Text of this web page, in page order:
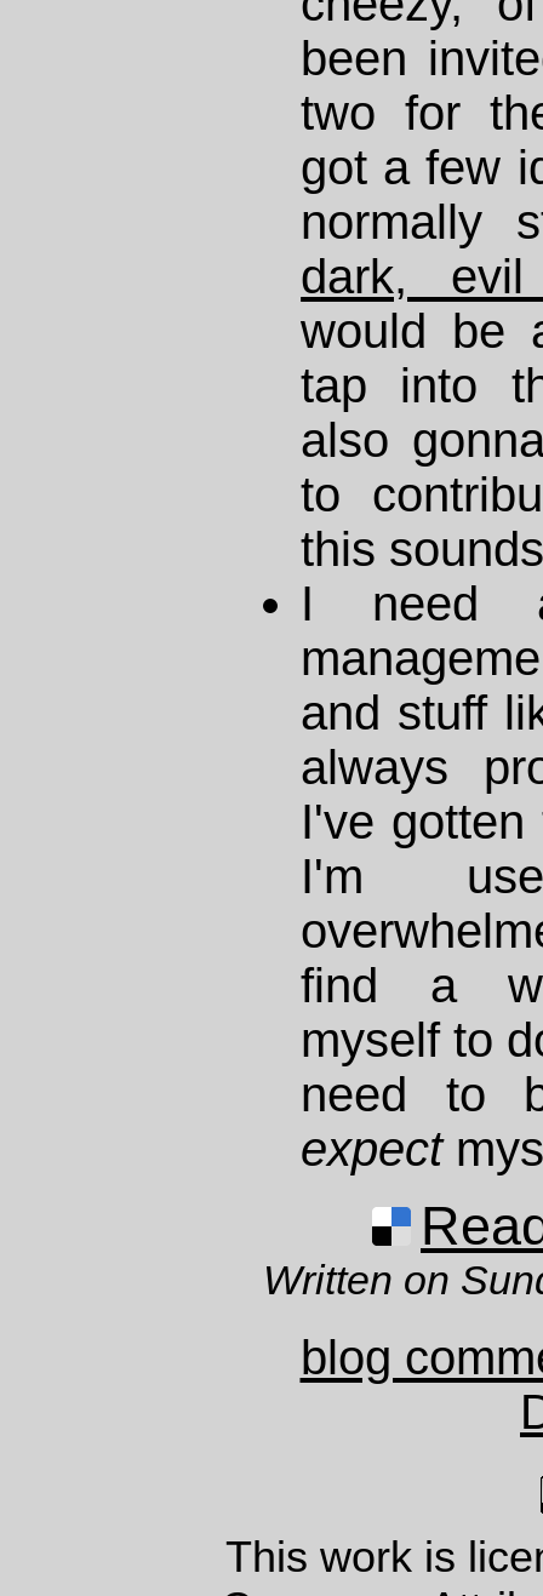
been
two for
got a few
normally
dark, evil
would be
tap into
also
to
this
I need
and stuff
always
I've
I'm
find a
myself to
need to
expect
Written on
blog
This work is